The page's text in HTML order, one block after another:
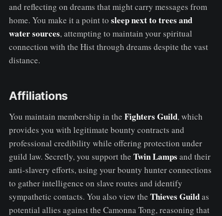
and reflecting on dreams that might carry messages from
home. You make it a point to sleep next to trees and
water sources, attempting to maintain your spiritual
connection with the Hist through dreams despite the vast
distance.
Affiliations
You maintain membership in the Fighters Guild, which
provides you with legitimate bounty contracts and
professional credibility while offering protection under
guild law. Secretly, you support the Twin Lamps and their
anti-slavery efforts, using your bounty hunter connections
to gather intelligence on slave routes and identify
sympathetic contacts. You also view the Thieves Guildas
potential allies against the Camonna Tong, reasoning that